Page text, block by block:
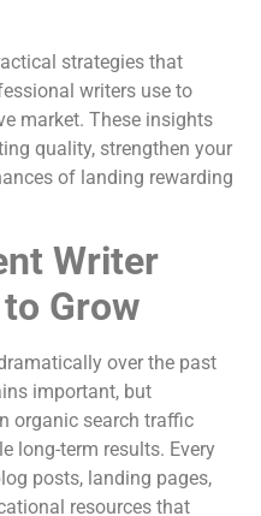
strategies that
writers use to
market. These insights
quality, strengthen your
of landing rewarding
Writer
Grow
over the past
important, but
organic search traffic
long-term results. Every
posts, landing pages,
resources that